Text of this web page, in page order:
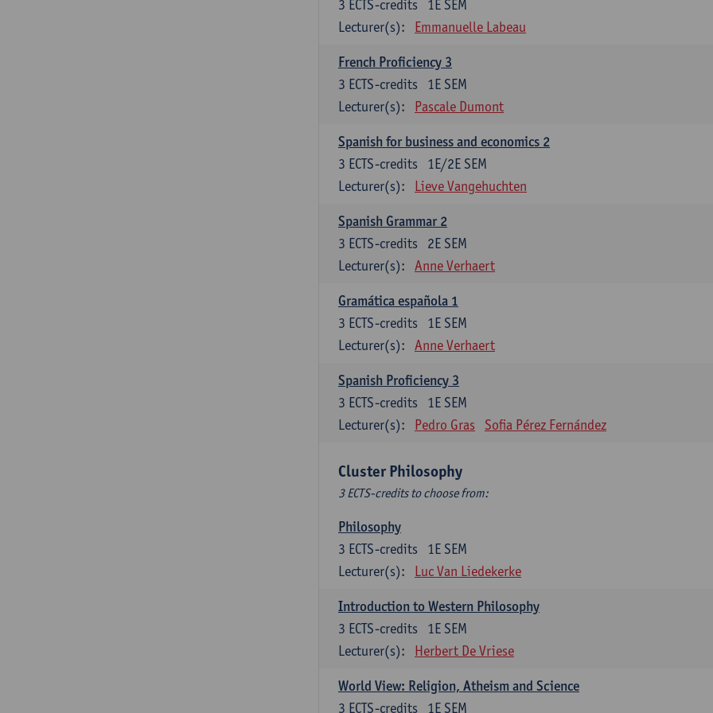
1E SEM
3 ECTS-credits
Lecturer(s):
Emmanuelle Labeau
French Proficiency 3
1E SEM
3 ECTS-credits
Lecturer(s):
Pascale Dumont
Spanish for business and economics 2
1E/2E SEM
3 ECTS-credits
Lecturer(s):
Lieve Vangehuchten
Spanish Grammar 2
2E SEM
3 ECTS-credits
Lecturer(s):
Anne Verhaert
Gramática española 1
1E SEM
3 ECTS-credits
Lecturer(s):
Anne Verhaert
Spanish Proficiency 3
1E SEM
3 ECTS-credits
Lecturer(s):
Pedro Gras Sofia Pérez Fernández
Cluster Philosophy
3 ECTS-credits to choose from:
Philosophy
1E SEM
3 ECTS-credits
Lecturer(s):
Luc Van Liedekerke
Introduction to Western Philosophy
1E SEM
3 ECTS-credits
Lecturer(s):
Herbert De Vriese
World View: Religion, Atheism and Science
1E SEM
3 ECTS-credits